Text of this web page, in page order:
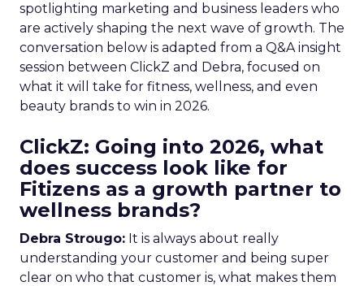
spotlighting marketing and business leaders who
are actively shaping the next wave of growth. The
conversation below is adapted from a Q&A insight
session between ClickZ and Debra, focused on
what it will take for fitness, wellness, and even
beauty brands to win in 2026.
ClickZ: Going into 2026, what
does success look like for
Fitizens as a growth partner to
wellness brands?
Debra Strougo: It is always about really
understanding your customer and being super
clear on who that customer is, what makes them